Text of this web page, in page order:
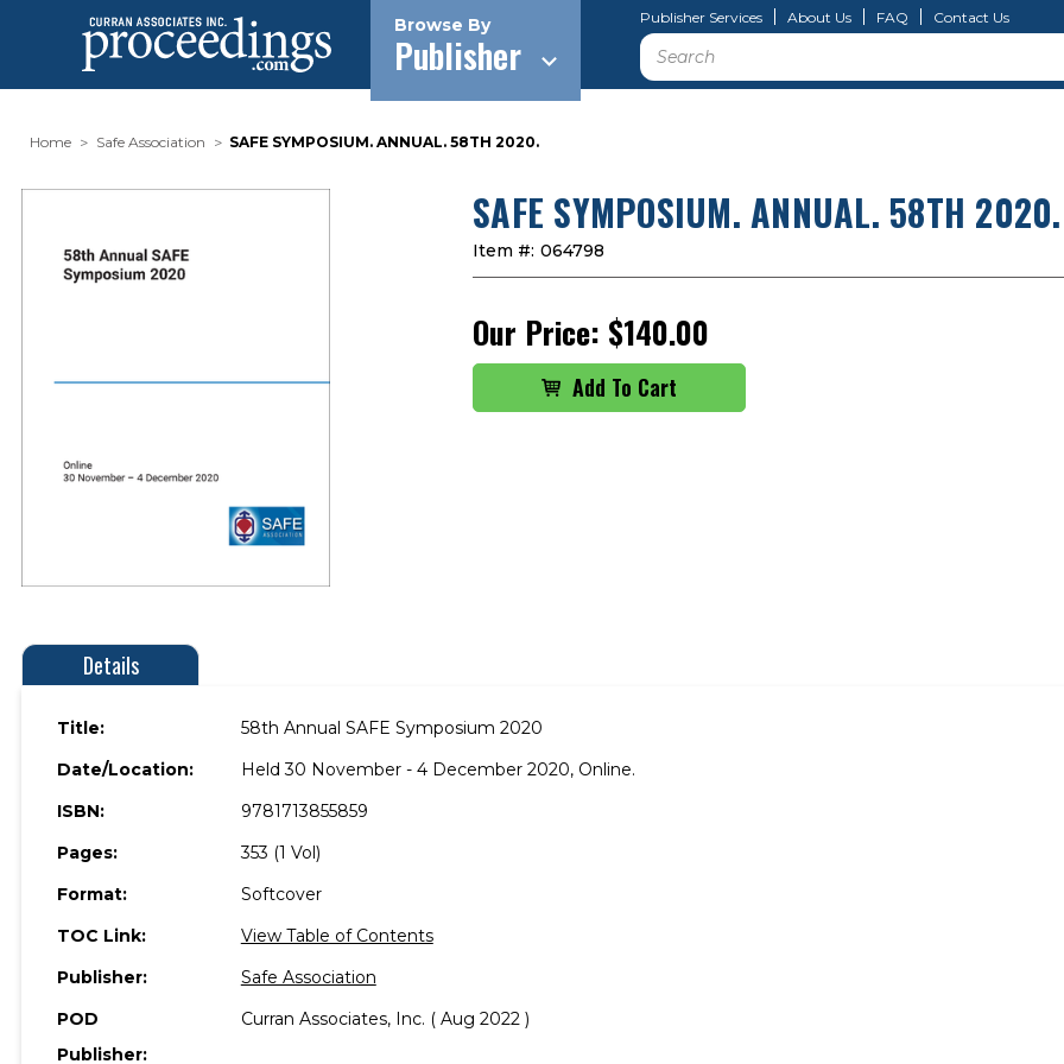
Browse By
Publisher
Publisher Services About Us FAQ Contact Us
Search
Home Safe Association SAFE SYMPOSIUM. ANNUAL. 58TH 2020.
SAFE SYMPOSIUM. ANNUAL. 58TH 2020.
Item #: 064798
Our Price: $140.00
Details
Title:
58th Annual SAFE Symposium 2020
Date/Location:
Held 30 November - 4 December 2020, Online.
ISBN:
9781713855859
Pages:
353 (1 Vol)
Format:
Softcover
TOC Link:
View Table of Contents
Publisher:
Safe Association
POD
Publisher:
Curran Associates, Inc. ( Aug 2022 )